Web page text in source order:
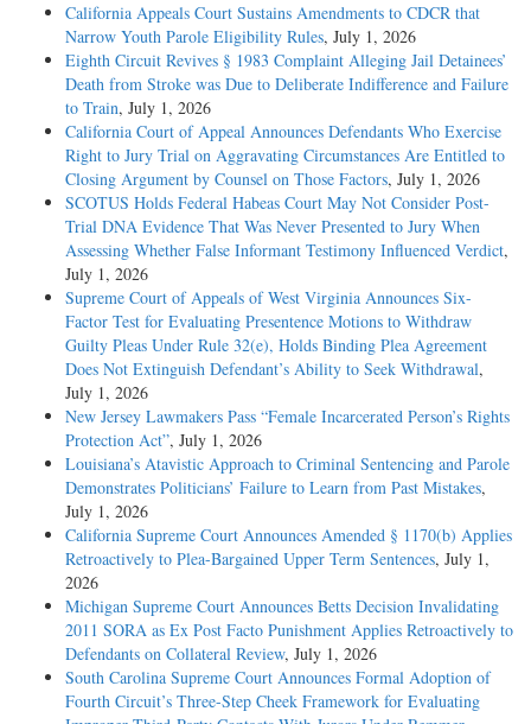
California Appeals Court Sustains Amendments to CDCR that
Narrow Youth Parole Eligibility Rules, July 1, 2026
Eighth Circuit Revives § 1983 Complaint Alleging Jail Detainees’
Death from Stroke was Due to Deliberate Indifference and Failure
to Train, July 1, 2026
California Court of Appeal Announces Defendants Who Exercise
Right to Jury Trial on Aggravating Circumstances Are Entitled to
Closing Argument by Counsel on Those Factors, July 1, 2026
SCOTUS Holds Federal Habeas Court May Not Consider Post-
Trial DNA Evidence That Was Never Presented to Jury When
Assessing Whether False Informant Testimony Influenced Verdict,
July 1, 2026
Supreme Court of Appeals of West Virginia Announces Six-
Factor Test for Evaluating Presentence Motions to Withdraw
Guilty Pleas Under Rule 32(e), Holds Binding Plea Agreement
Does Not Extinguish Defendant’s Ability to Seek Withdrawal,
July 1, 2026
New Jersey Lawmakers Pass “Female Incarcerated Person’s Rights
Protection Act”, July 1, 2026
Louisiana’s Atavistic Approach to Criminal Sentencing and Parole
Demonstrates Politicians’ Failure to Learn from Past Mistakes,
July 1, 2026
California Supreme Court Announces Amended § 1170(b) Applies
Retroactively to Plea-Bargained Upper Term Sentences, July 1,
2026
Michigan Supreme Court Announces Betts Decision Invalidating
2011 SORA as Ex Post Facto Punishment Applies Retroactively to
Defendants on Collateral Review, July 1, 2026
South Carolina Supreme Court Announces Formal Adoption of
Fourth Circuit’s Three-Step Cheek Framework for Evaluating